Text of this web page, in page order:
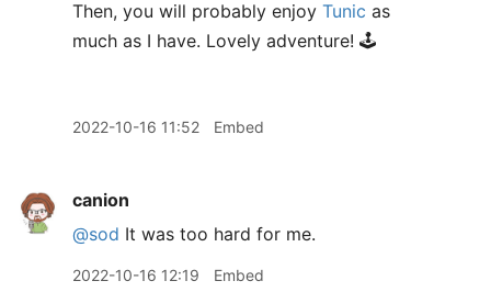
Then, you will probably enjoy Tunic as
much as I have. Lovely adventure! 🕹️
2022-10-16 11:52 Embed
canion
@sod It was too hard for me.
2022-10-16 12:19 Embed